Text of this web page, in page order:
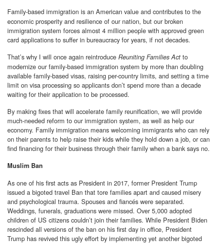
Family-based immigration is an American value and contributes to the
economic prosperity and resilience of our nation, but our broken
immigration system forces almost 4 million people with approved green
card applications to suffer in bureaucracy for years, if not decades.
That’s why I will once again reintroduce Reuniting Families Act to
modernize our family-based immigration system by more than doubling
available family-based visas, raising per-country limits, and setting a time
limit on visa processing so applicants don’t spend more than a decade
waiting for their application to be processed.
By making fixes that will accelerate family reunification, we will provide
much-needed reform to our immigration system, as well as help our
economy. Family immigration means welcoming immigrants who can rely
on their parents to help raise their kids while they hold down a job, or can
find financing for their business through their family when a bank says no.
Muslim Ban
As one of his first acts as President in 2017, former President Trump
issued a bigoted travel Ban that tore families apart and caused misery
and psychological trauma. Spouses and fiancés were separated.
Weddings, funerals, graduations were missed. Over 5,000 adopted
children of US citizens couldn’t join their families. While President Biden
rescinded all versions of the ban on his first day in office, President
Trump has revived this ugly effort by implementing yet another bigoted